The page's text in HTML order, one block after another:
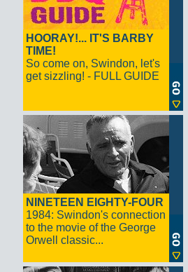
HOORAY!... IT'S BARBY
TIME!
So come on, Swindon, let's
get sizzling! - FULL GUIDE
NINETEEN EIGHTY-FOUR
1984: Swindon's connection
to the movie of the George
Orwell classic...